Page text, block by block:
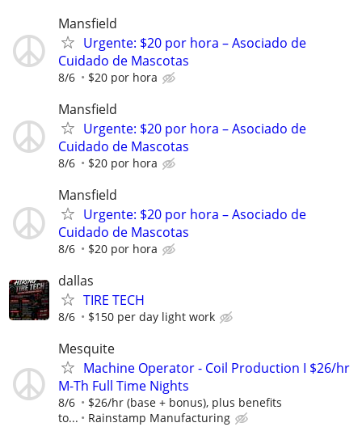
Mansfield
Urgente: $20 por hora – Asociado de
Cuidado de Mascotas
8/6 $20 por hora
Mansfield
Urgente: $20 por hora – Asociado de
Cuidado de Mascotas
8/6 $20 por hora
Mansfield
Urgente: $20 por hora – Asociado de
Cuidado de Mascotas
8/6 $20 por hora
dallas
TIRE TECH
8/6 $150 per day light work
Mesquite
Machine Operator - Coil Production I $26/hr
M-Th Full Time Nights
8/6
$26/hr (base + bonus), plus benefits
to...
Rainstamp Manufacturing